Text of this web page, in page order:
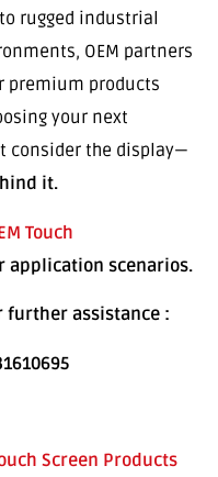
rugged industrial
OEM partners
premium products
your next
consider the display—
it.
Touch
application scenarios.
further assistance :
Screen Products